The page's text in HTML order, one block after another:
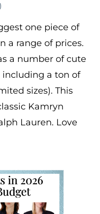
one piece of
a range of prices.
a number of cute
a ton of
sizes). This
Kamryn
Lauren. Love